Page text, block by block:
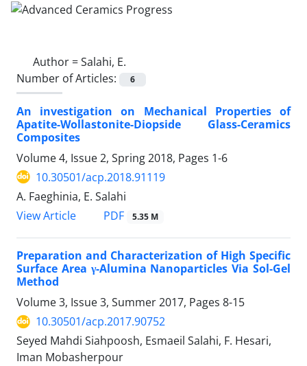
Author =Salahi, E.
Number of Articles:
6
An investigation on Mechanical Properties of
Apatite-Wollastonite-Diopside Glass-Ceramics
Composites
Volume 4, Issue 2, Spring 2018, Pages 1-6
10.30501/acp.2018.91119
A. Faeghinia, E. Salahi
View Article
PDF 5.35 M
Preparation and Characterization of High Specific
Surface Area γ-Alumina Nanoparticles Via Sol-Gel
Method
Volume 3, Issue 3, Summer 2017, Pages 8-15
10.30501/acp.2017.90752
Seyed Mahdi Siahpoosh, Esmaeil Salahi, F. Hesari,
Iman Mobasherpour